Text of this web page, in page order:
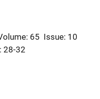
65 Issue: 10
28-32